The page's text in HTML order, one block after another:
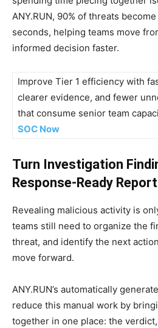
ANY.RUN, 90% of threats
seconds, helping teams move
informed decision faster.
Improve Tier 1 efficiency with
clearer evidence, and fewer
that consume senior team
SOC Now
Turn Investigation
Response-Ready
Revealing malicious activity is
teams still need to organize the
threat, and identify the next
move forward.
ANY.RUN’s automatically
reduce this manual work by
together in one place: the